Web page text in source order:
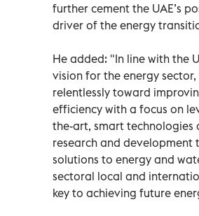
further cement the UAE’s
driver of the energy
He added: "In line with the
vision for the energy
relentlessly toward
efficiency with a focus on
the-art, smart technologies
research and development
solutions to energy and
sectoral local and
key to achieving future